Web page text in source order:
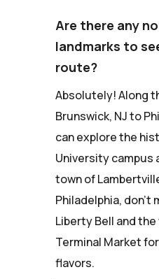
Are there any
landmarks to
route?
Absolutely! Along
Brunswick, NJ to
can explore the
University campus
town of
Philadelphia, don't
Liberty Bell and
Terminal Market
flavors.